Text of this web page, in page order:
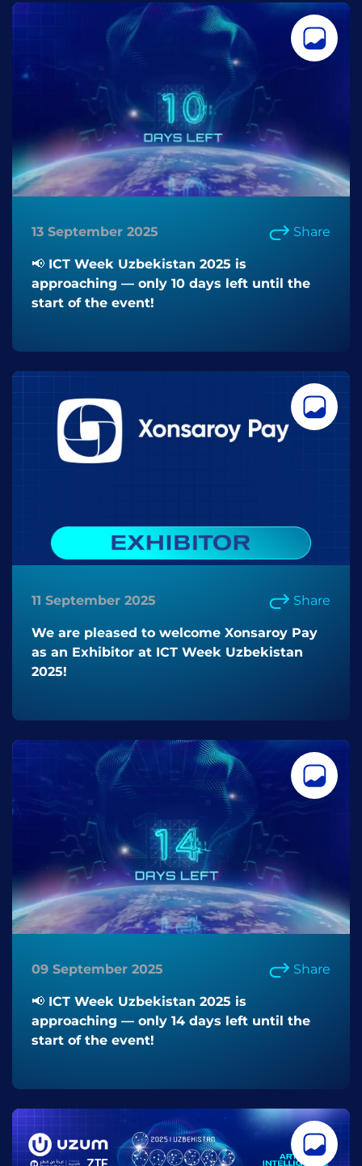
13 September 2025 Share
📢 ICT Week Uzbekistan 2025 is
approaching — only 10 days left until the
start of the event!
11 September 2025 Share
We are pleased to welcome Xonsaroy Pay
as an Exhibitor at ICT Week Uzbekistan
2025!
09 September 2025 Share
📢 ICT Week Uzbekistan 2025 is
approaching — only 14 days left until the
start of the event!